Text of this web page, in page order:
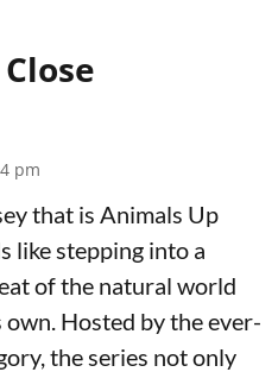
pm
that is Animals Up
like stepping into a
of the natural world
Hosted by the ever-
the series not only